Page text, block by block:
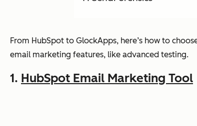
From HubSpot to GlockApps, here’s how to
email marketing features, like advanced testing.
1. HubSpot Email Marketing Tool